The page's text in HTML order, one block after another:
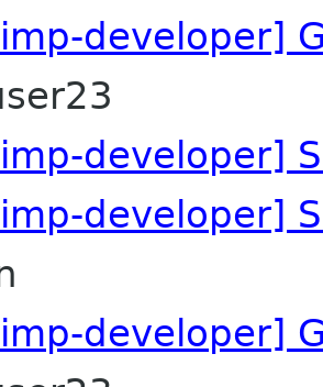
developer]
developer]
developer]
developer]